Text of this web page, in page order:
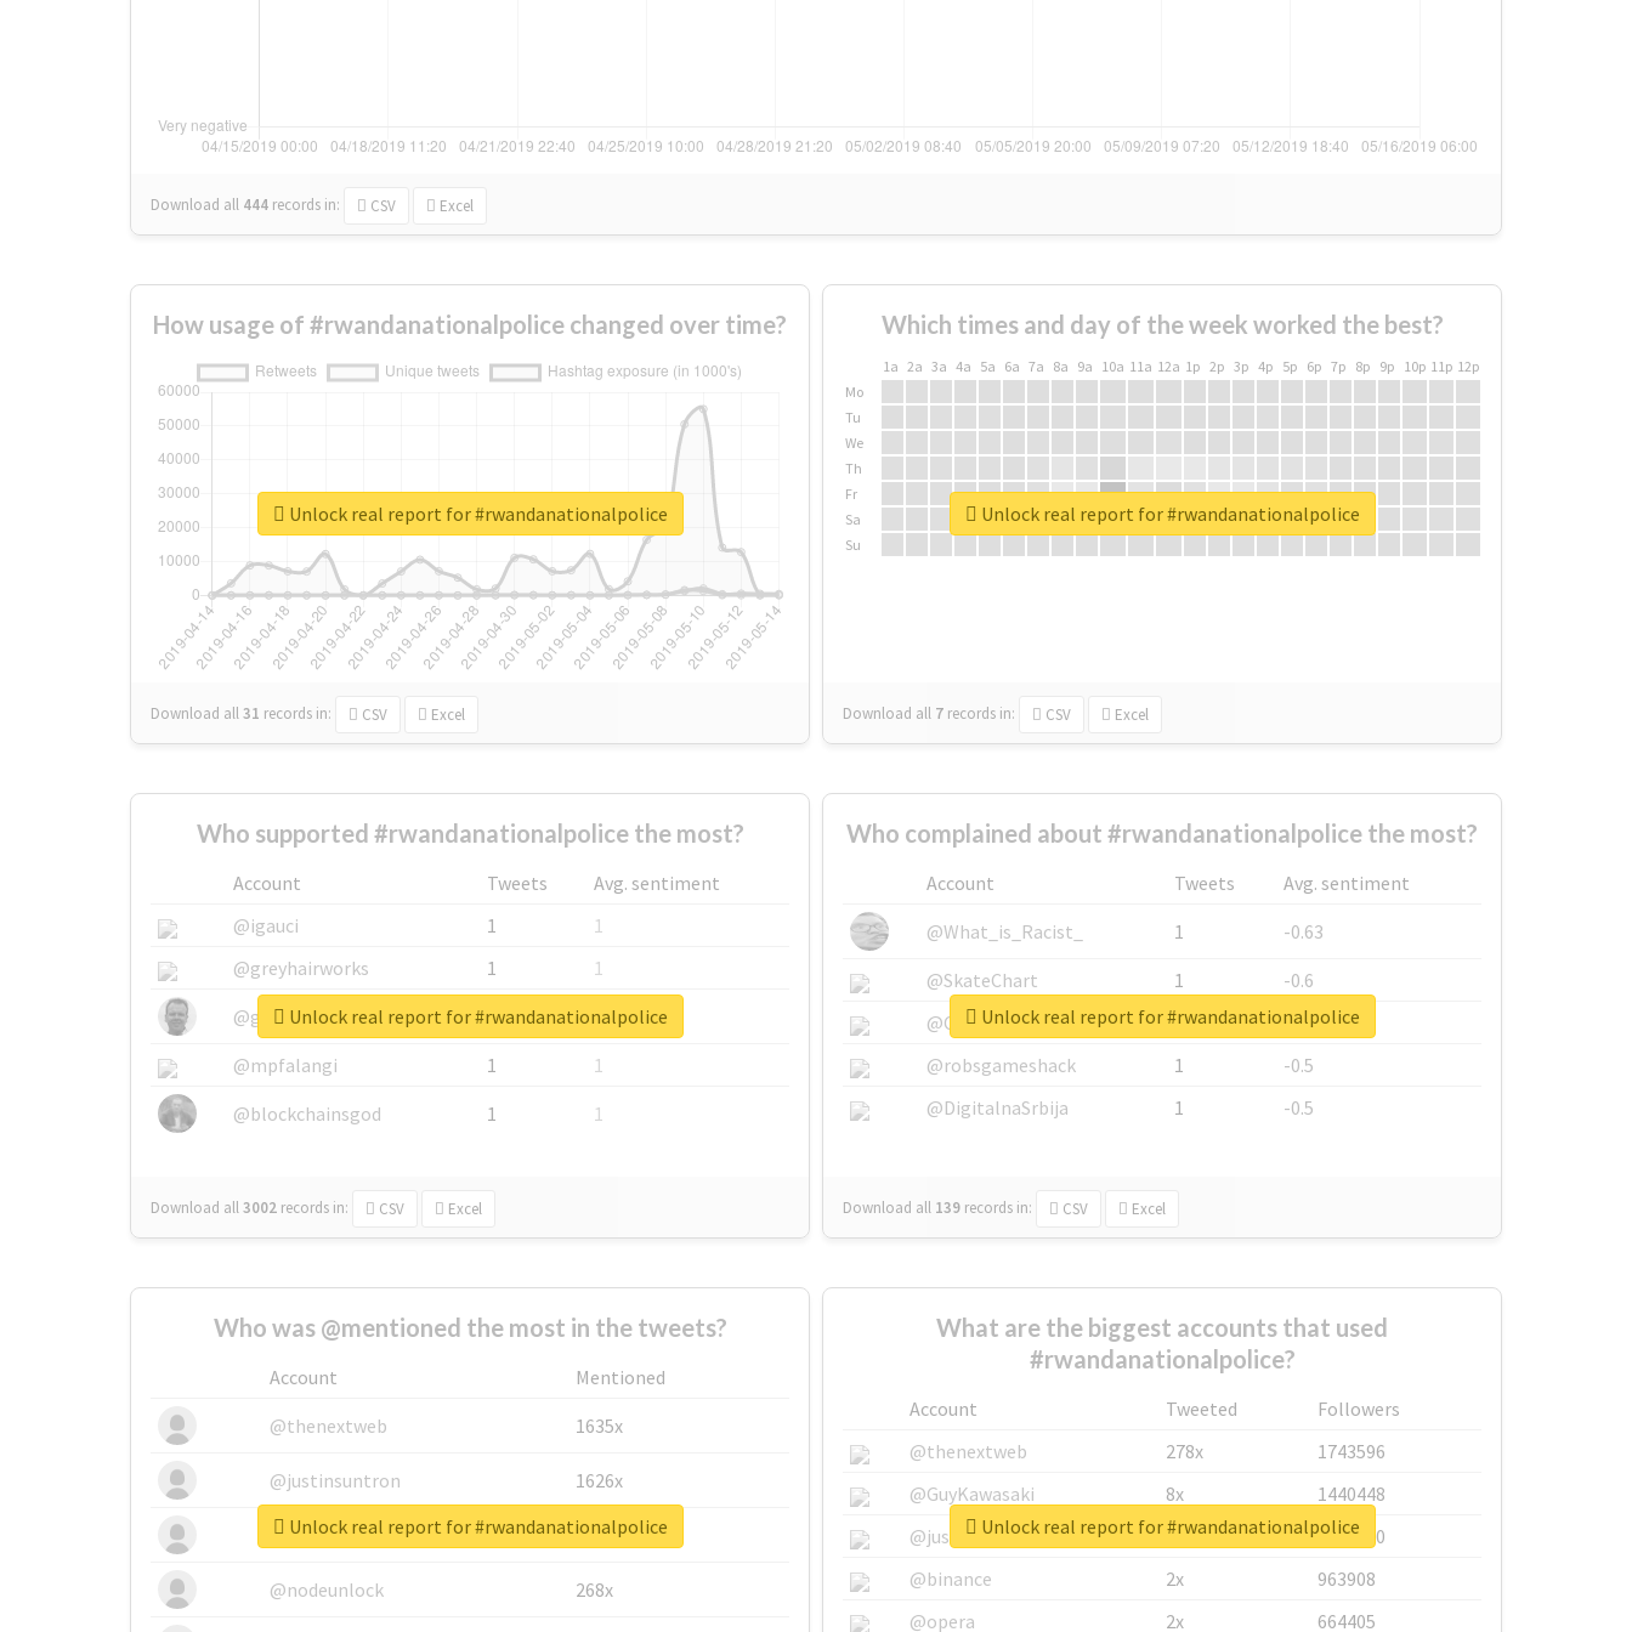
Download all 444 records in: CSV Excel
How usage of #rwandanationalpolice changed over time?
Download all31 records in: CSV Excel
Unlock real report for #rwandanationalpolice
Which times and day of the week worked the best?
1a 2a 3a 4a 5a 6a 7a 8a 9a 10a 11a 12a 1p 2p 3p 4p 5p 6p 7p 8p 9p 10p 11p 12p
Mo
Tu
We
Th
Fr
Sa
Su
Download all 7 records in: CSV Excel
Unlock real report for #rwandanationalpolice
Who supported #rwandanationalpolice the most?
Account Tweets
Avg. sentiment
@igauci
1
1
@greyhairworks
1
1
@glynmottershead
1
1
@mpfalangi
1
1
@blockchainsgod
1 1
Download all3002 records in: CSV Excel
Unlock real report for #rwandanationalpolice
Who complained about #rwandanationalpolice the most?
Account Tweets
Avg. sentiment
@What_is_Racist_
1
-0.63
@SkateChart
1
-0.6
@CamiSiri95
1
-0.53
@robsgameshack
1
-0.5
@DigitalnaSrbija
1 -0.5
Download all 139 records in: CSV Excel
Unlock real report for #rwandanationalpolice
Who was @mentioned the most in the tweets?
Account
Mentioned
@thenextweb
1635x
@justinsuntron 1626x
@tnwevents 662x
@nodeunlock 268x
Unlock real report for #rwandanationalpolice
What are the biggest accounts that used
#rwandanationalpolice?
Account Tweeted
Followers
@thenextweb
278x
1743596
@GuyKawasaki
8x
1440448
@justinsuntron
6x
1123950
@binance
2x
963908
@opera
2x 664405
Unlock real report for #rwandanationalpolice